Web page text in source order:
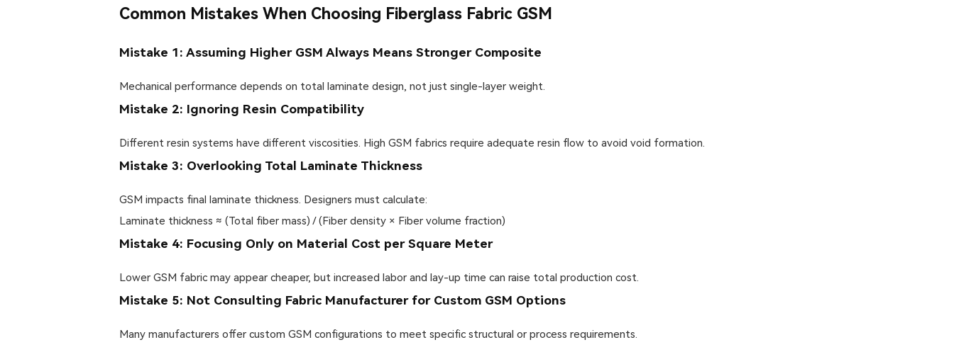
Common Mistakes When Choosing Fiberglass Fabric GSM
Mistake 1: Assuming Higher GSM Always Means Stronger Composite
Mechanical performance depends on total laminate design, not just single-layer weight.
Mistake 2: Ignoring Resin Compatibility
Different resin systems have different viscosities. High GSM fabrics require adequate resin flow to avoid void formation.
Mistake 3: Overlooking Total Laminate Thickness
GSM impacts final laminate thickness. Designers must calculate:
Laminate thickness ≈ (Total fiber mass) / (Fiber density × Fiber volume fraction)
Mistake 4: Focusing Only on Material Cost per Square Meter
Lower GSM fabric may appear cheaper, but increased labor and lay-up time can raise total production cost.
Mistake 5: Not Consulting Fabric Manufacturer for Custom GSM Options
Many manufacturers offer custom GSM configurations to meet specific structural or process requirements.